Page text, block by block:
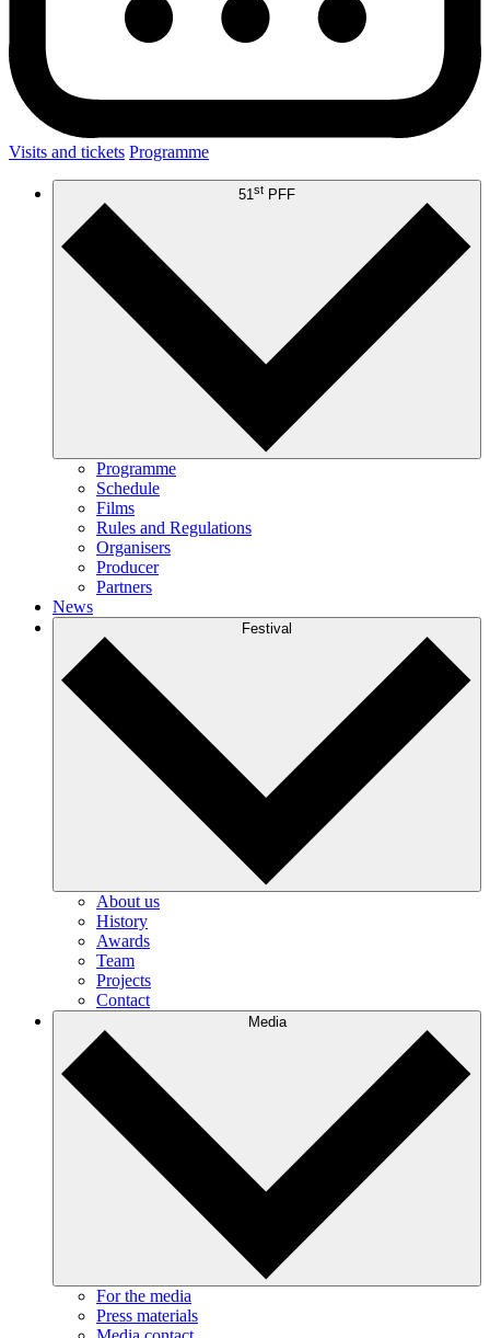
Visits and tickets Programme
51 st PFF
Programme
Schedule
Films
Rules and Regulations
Organisers
Producer
Partners
News
Festival
About us
History
Awards
Team
Projects
Contact
Media
For the media
Press materials